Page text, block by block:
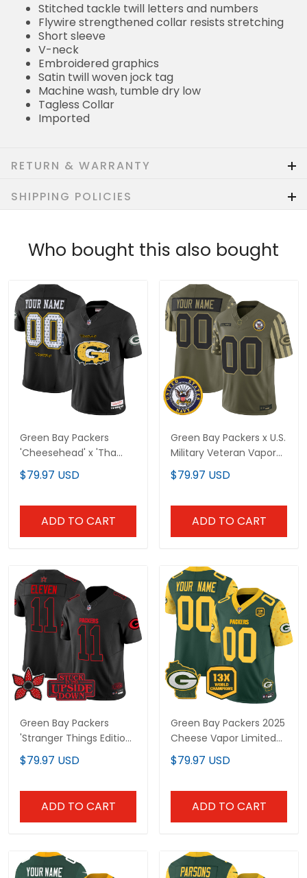
Stitched tackle twill letters and numbers
Flywire strengthened collar resists stretching
Short sleeve
V-neck
Embroidered graphics
Satin twill woven jock tag
Machine wash, tumble dry low
Tagless Collar
Imported
RETURN & WARRANTY
SHIPPING POLICIES
Who bought this also bought
Green Bay Packers
'Cheesehead' x 'Tha
Carter VI' Style Vapor
Limited Custom Jersey
$79.97 USD
ADD TO CART
Green Bay Packers x U.S.
Military Veteran Vapor
Limited Custom Jersey
- All Stitched
$79.97 USD
ADD TO CART
Green Bay Packers
'Stranger Things Edition'
Vapor Limited Jersey -
All Stitched
$79.97 USD
ADD TO CART
Green Bay Packers 2025
Cheese Vapor Limited
Custom Jersey – All
Stitched
$79.97 USD
ADD TO CART